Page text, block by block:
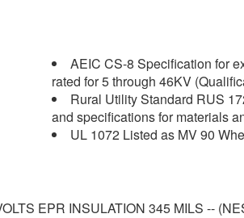
AEIC CS-8 Specification for
rated for 5 through 46KV
Rural Utility Standard RUS
and specifications for materials
UL 1072 Listed as MV 90
EPR INSULATION 345 MILS --